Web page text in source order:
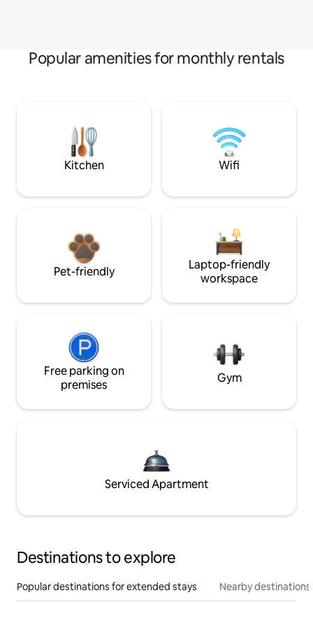
Popular amenities for monthly rentals
Kitchen Wifi
Pet-friendly
Laptop-friendly
workspace
Free parking on
premises
Gym
Serviced Apartment
Destinations to explore
Popular destinations for extended stays Nearby destinations